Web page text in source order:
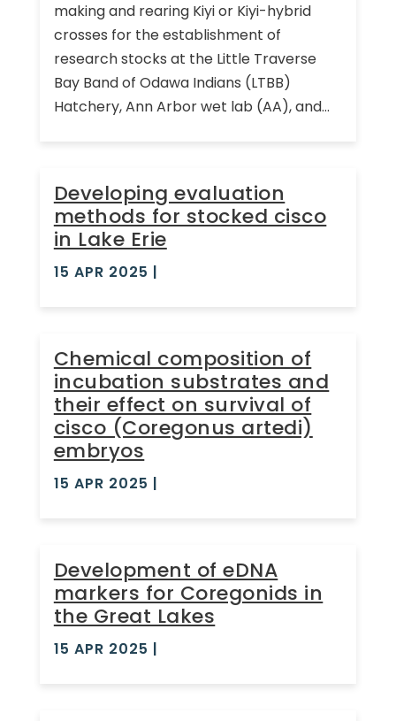
making and rearing Kiyi or Kiyi-hybrid
crosses for the establishment of
research stocks at the Little Traverse
Bay Band of Odawa Indians (LTBB)
Hatchery, Ann Arbor wet lab (AA), and...
Developing evaluation
methods for stocked cisco
in Lake Erie
15 APR 2025 |
Chemical composition of
incubation substrates and
their effect on survival of
cisco (Coregonus artedi)
embryos
15 APR 2025 |
Development of eDNA
markers for Coregonids in
the Great Lakes
15 APR 2025 |